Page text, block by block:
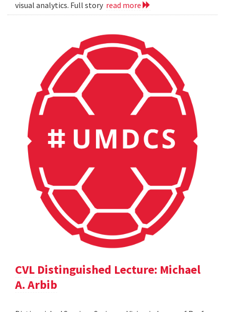
visual analytics. Full story read more
CVL Distinguished Lecture: Michael
A. Arbib